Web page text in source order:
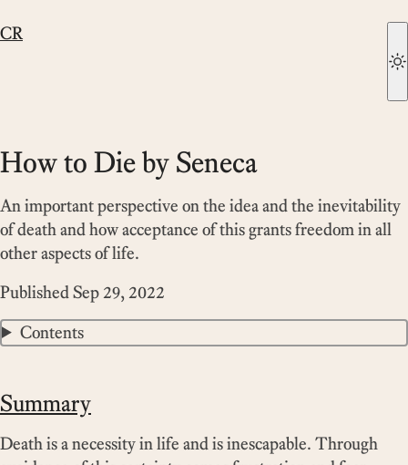
CR
How to Die by Seneca
An important perspective on the idea and the inevitability
of death and how acceptance of this grants freedom in all
other aspects of life.
PublishedSep 29, 2022
Contents
Summary
Death is a necessity in life and is inescapable. Through